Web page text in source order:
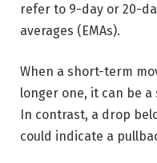
refer to 9-day or 20-
averages (EMAs).
When a short-term
longer one, it can be
In contrast, a drop
could indicate a